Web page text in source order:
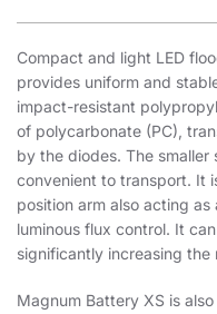
Compact and light LED
provides uniform and
impact-resistant
of polycarbonate (PC),
by the diodes. The
convenient to transport. It
position arm also acting
luminous flux control. It
significantly increasing
Magnum Battery XS is